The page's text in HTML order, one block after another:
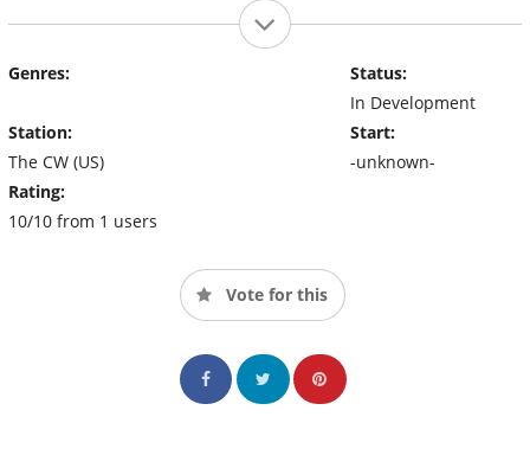
Genres:
Station:
The CW (US)
Rating:
10/10 from 1 users
Status:
In Development
Start:
-unknown-
Vote for this